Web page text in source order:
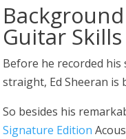
Guitar Skills
Before he recorded
straight, Ed Sheeran
So besides his
Signature Edition